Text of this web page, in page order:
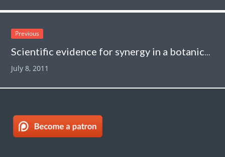
Previous
Scientific evidence for synergy in a botanical product
July 8, 2011